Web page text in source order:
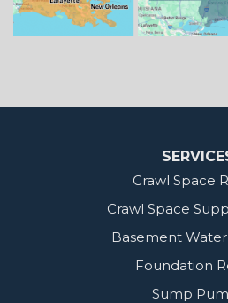
1-601-667-2035
Crawl Space
Crawl Space
Basement
Foundation
Sump